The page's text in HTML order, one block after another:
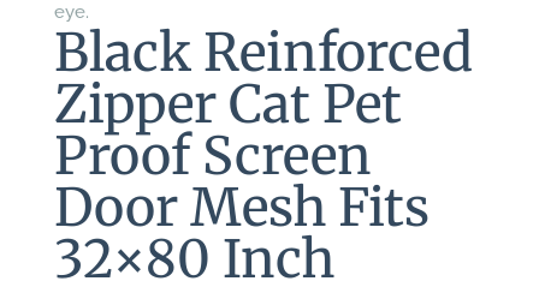
eye.
Black Reinforced
Zipper Cat Pet
Proof Screen
Door Mesh Fits
32×80 Inch